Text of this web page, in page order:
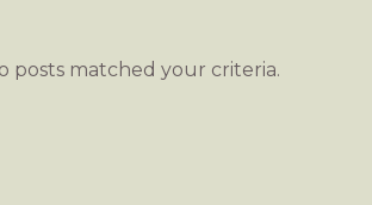
posts matched your criteria.